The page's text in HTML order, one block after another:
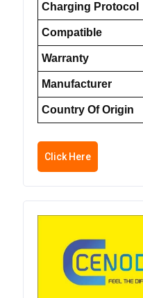
Charging Protocol
Compatible
Warranty
Manufacturer
Country Of Origin
Click Here